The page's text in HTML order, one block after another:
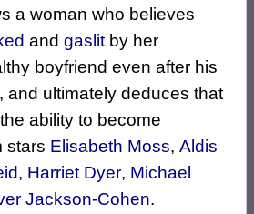
a woman who believes
and gaslit by her
boyfriend even after his
, and ultimately deduces that
ability to become
stars Elisabeth Moss, Aldis
, Harriet Dyer, Michael
Jackson-Cohen.